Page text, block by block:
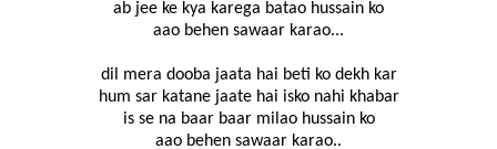
ab jee ke kya karega batao hussain ko
aao behen sawaar karao...
dil mera dooba jaata hai beti ko dekh kar
hum sar katane jaate hai isko nahi khabar
is se na baar baar milao hussain ko
aao behen sawaar karao..